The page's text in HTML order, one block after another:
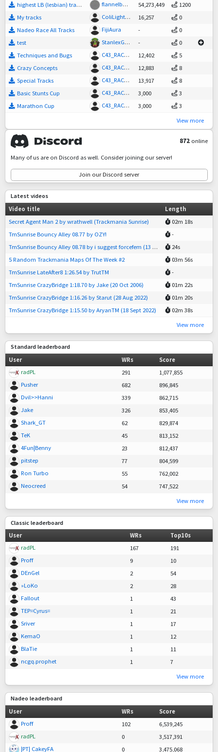
highest LB (lesbian) track's
flannelbutter 54,273,449
1200
My tracks
ColiLightning 16,257
0
Nadeo Race All Tracks
FijiAura -
0
test
StanlexGreenson -
0
Techniques and Bugs
C43_RACEDRIVER 12,402
5
Crazy Concepts
C43_RACEDRIVER 12,883
8
Special Tracks
C43_RACEDRIVER 13,917
8
Basic Stunts Cup
C43_RACEDRIVER 3,000
3
Marathon Cup
C43_RACEDRIVER 3,000 3
View more
872online
Many of us are on Discord as well. Consider joining our server!
Join our Discord server
Latest videos
Video title
Length
Secret Agent Man 2 by wrathwell (Trackmania Sunrise)
02m 18s
TmSunrise Bouncy Alley 08.77 by OZY!
-
TmSunrise Bouncy Alley 08.78 by i suggest forcefem (13 Jun 2026)
24s
5 Random Trackmania Maps Of The Week #2
03m 56s
TmSunrise LateAfter8 1:26.54 by TrutTM
-
TmSunrise CrazyBridge 1:18.70 by Jake (20 Oct 2006)
01m 22s
TmSunrise CrazyBridge 1:16.26 by Starut (28 Aug 2022)
01m 20s
TmSunrise CrazyBridge 1:15.50 by AryanTM (18 Sept 2022)
02m 38s
View more
Standard leaderboard
User
WRs
Score
radPL
291
1,077,855
Pusher
682
896,845
Dvil>>Hanni
339
862,715
Jake
326
853,405
Shark_GT
62
829,874
TeK
45
813,152
4Fun|Benny
23
812,437
pitstep
77
804,599
Ron Turbo
55
762,002
Neocreed
54 747,522
View more
Classic leaderboard
User
WRs
Top10s
radPL
167
191
Proff
9
10
DEnGel
2
54
»LoKo
2
28
Fallout
1
43
TEP=Cyrus=
1
21
Sriver
1
17
KemaO
1
12
BlaTie
1
11
ncgq.prophet
1 7
View more
Nadeo leaderboard
User
WRs
Score
Proff
102
6,539,245
radPL
0
3,517,391
|PT| CakeyFA
0 3,475,068